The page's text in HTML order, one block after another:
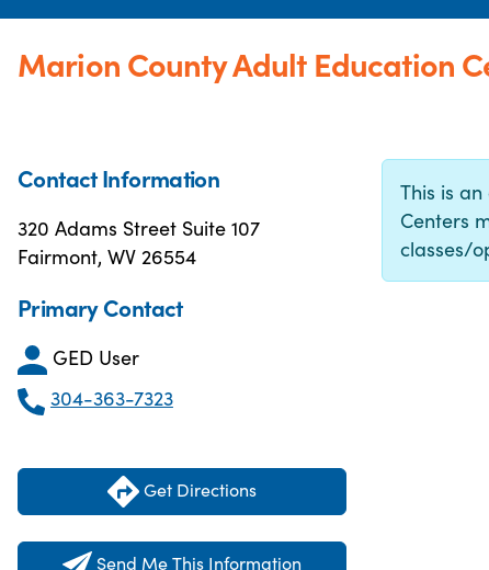
Marion County Adult Education
Contact Information
320 Adams Street Suite 107
Fairmont, WV 26554
Primary Contact
GED User
304-363-7323
Get Directions
Send Me This Information
This is
Centers
classes/